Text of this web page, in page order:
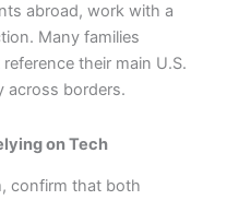
abroad, work with a
Many families
their main U.S.
across borders.
on Tech
confirm that both